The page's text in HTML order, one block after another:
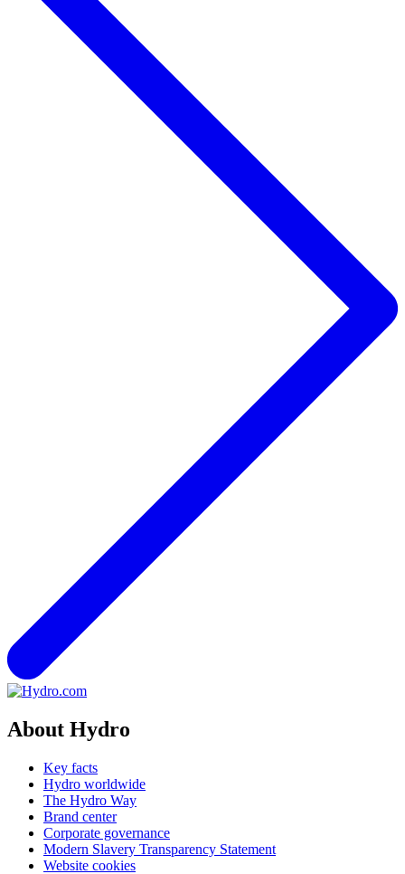
About Hydro
Key facts
Hydro worldwide
The Hydro Way
Brand center
Corporate governance
Modern Slavery Transparency Statement
Website cookies